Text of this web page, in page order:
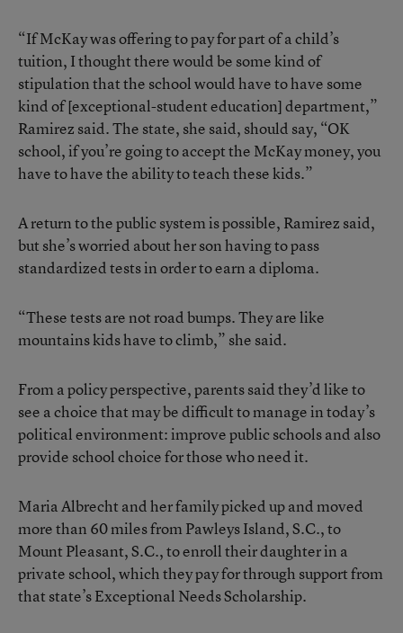
“If McKay was offering to pay for part of a child’s
tuition, I thought there would be some kind of
stipulation that the school would have to have some
kind of [exceptional-student education] department,”
Ramirez said. The state, she said, should say, “OK
school, if you’re going to accept the McKay money, you
have to have the ability to teach these kids.”
A return to the public system is possible, Ramirez said,
but she’s worried about her son having to pass
standardized tests in order to earn a diploma.
“These tests are not road bumps. They are like
mountains kids have to climb,” she said.
From a policy perspective, parents said they’d like to
see a choice that may be difficult to manage in today’s
political environment: improve public schools and also
provide school choice for those who need it.
Maria Albrecht and her family picked up and moved
more than 60 miles from Pawleys Island, S.C., to
Mount Pleasant, S.C., to enroll their daughter in a
private school, which they pay for through support from
that state’s Exceptional Needs Scholarship.